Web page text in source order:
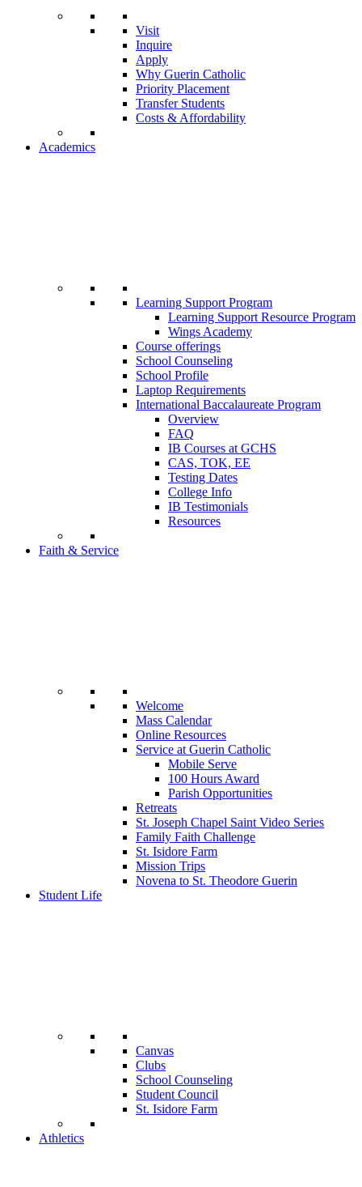
Visit
Inquire
Apply
Why Guerin Catholic
Priority Placement
Transfer Students
Costs & Affordability
Academics
Learning Support Program
Learning Support Resource Program
Wings Academy
Course offerings
School Counseling
School Profile
Laptop Requirements
International Baccalaureate Program
Overview
FAQ
IB Courses at GCHS
CAS, TOK, EE
Testing Dates
College Info
IB Testimonials
Resources
Faith & Service
Welcome
Mass Calendar
Online Resources
Service at Guerin Catholic
Mobile Serve
100 Hours Award
Parish Opportunities
Retreats
St. Joseph Chapel Saint Video Series
Family Faith Challenge
St. Isidore Farm
Mission Trips
Novena to St. Theodore Guerin
Student Life
Canvas
Clubs
School Counseling
Student Council
St. Isidore Farm
Athletics